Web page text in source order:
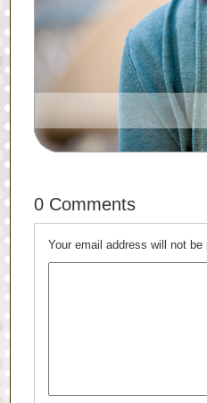
0 Comments
Your email address will not be